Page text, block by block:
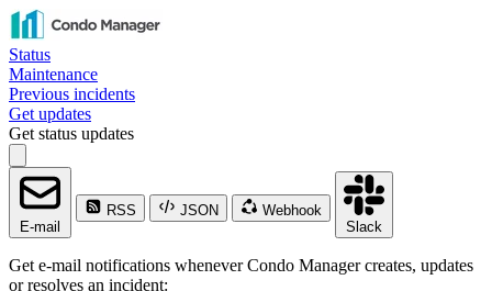
Status
Maintenance
Previous incidents
Get updates
Get status updates
E-mail
RSS JSON
Webhook
Slack
Get e-mail notifications whenever Condo Manager creates, updates
or resolves an incident: